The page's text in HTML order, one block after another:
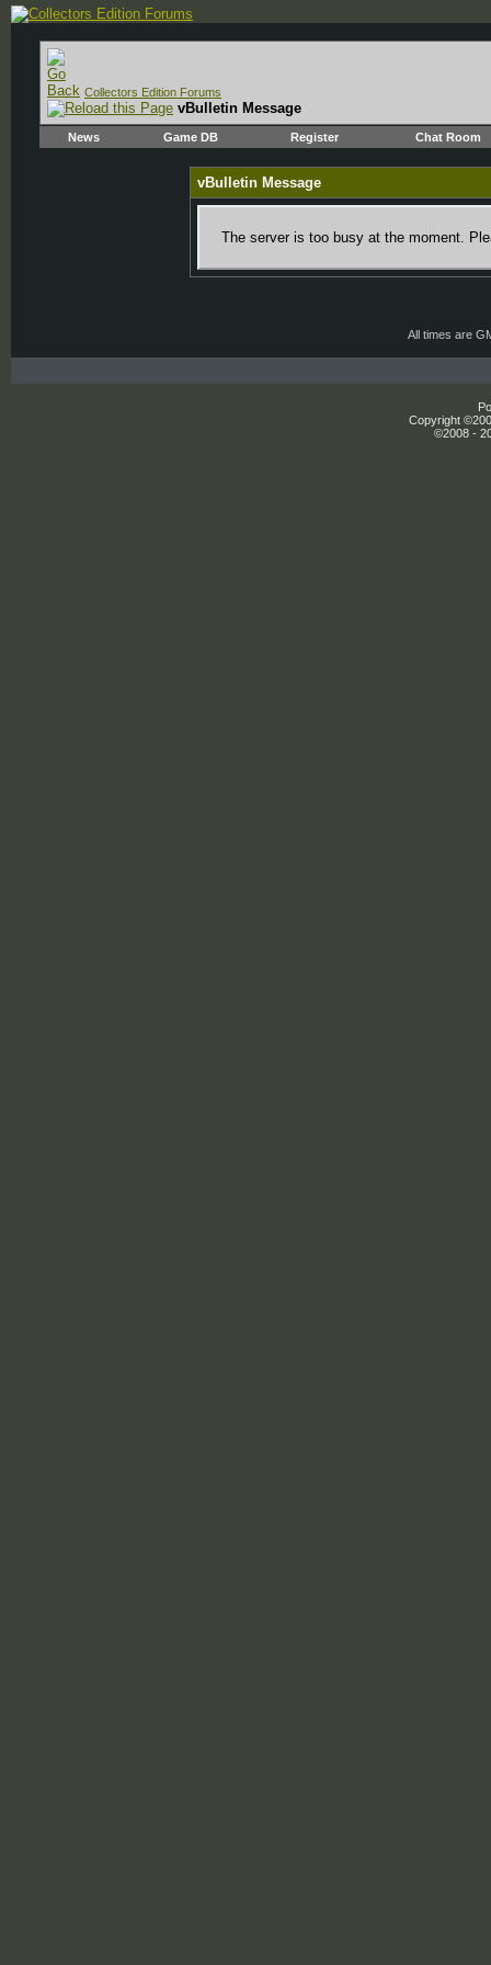
Collectors Edition Forums
vBulletin Message
News Game DB Register Chat Room
vBulletin Message
The server is too busy at the moment.
All times are
Copyright
©2008 -